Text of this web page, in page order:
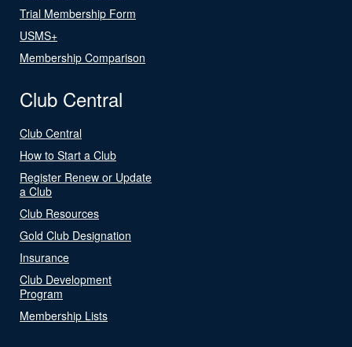
Trial Membership Form
USMS+
Membership Comparison
Club Central
Club Central
How to Start a Club
Register Renew or Update
a Club
Club Resources
Gold Club Designation
Insurance
Club Development
Program
Membership Lists